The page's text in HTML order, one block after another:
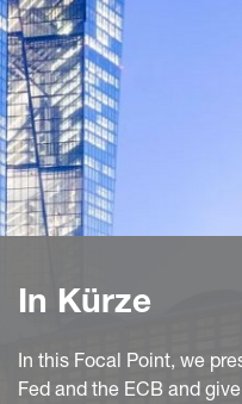
In Kürze
In this Focal Point, we
Fed and the ECB and